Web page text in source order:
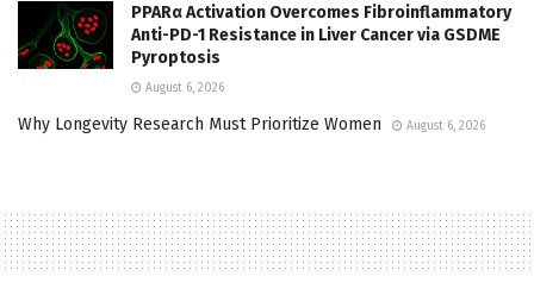
PPARα Activation Overcomes Fibroinflammatory
Anti-PD-1 Resistance in Liver Cancer via GSDME
Pyroptosis
August 6, 2026
Why Longevity Research Must Prioritize Women August 6, 2026